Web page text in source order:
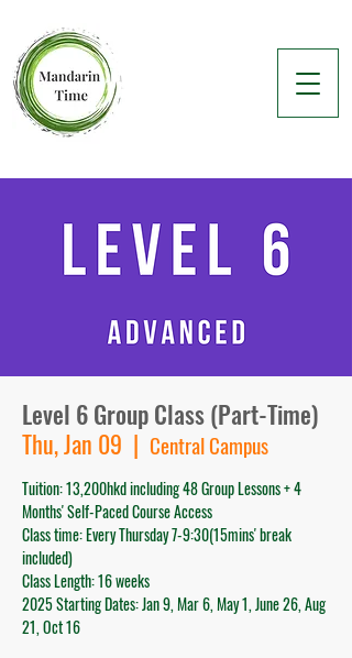
Level 6 Group Class (Part-Time)
Thu, Jan 09
  |
Central Campus
Tuition: 13,200hkd including 48 Group Lessons + 4
Months' Self-Paced Course Access
Class time: Every Thursday 7-9:30(15mins' break
included)
Class Length: 16 weeks
2025 Starting Dates: Jan 9, Mar 6, May 1, June 26, Aug
21, Oct 16